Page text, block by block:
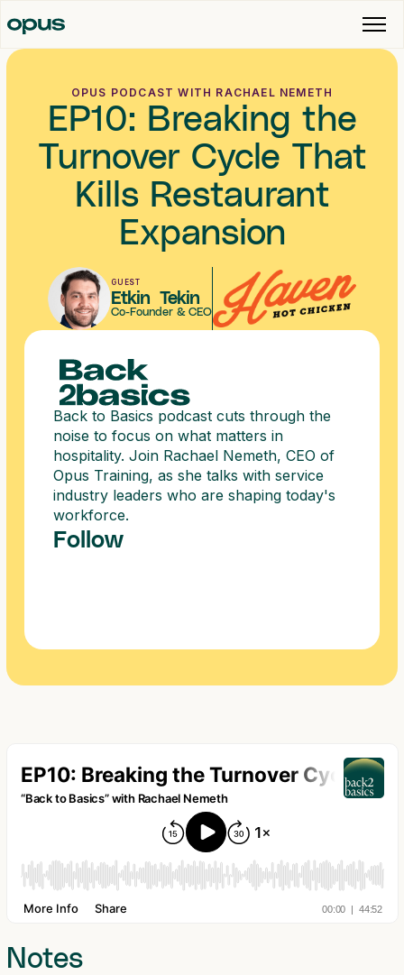
OPUS PODCAST WITH RACHAEL NEMETH
EP10: Breaking the
Turnover Cycle That
Kills Restaurant
Expansion
GUEST
Etkin Tekin
Co-Founder & CEO
Back to Basics podcast cuts through the
noise to focus on what matters in
hospitality. Join Rachael Nemeth, CEO of
Opus Training, as she talks with service
industry leaders who are shaping today's
workforce.
Follow
Notes